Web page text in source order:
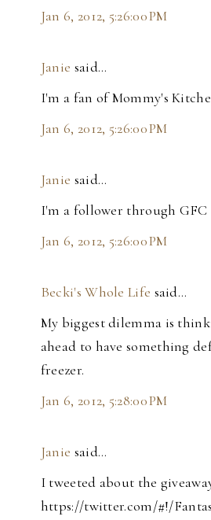
Jan 6, 2012, 5:26:00 PM
Janie said…
I'm a fan of Mommy's
Jan 6, 2012, 5:26:00 PM
Janie said…
I'm a follower through GFC
Jan 6, 2012, 5:26:00 PM
Becki's Whole Life said…
My biggest dilemma is
ahead to have something
freezer.
Jan 6, 2012, 5:28:00 PM
Janie said…
I tweeted about the
https://twitter.com/#!/